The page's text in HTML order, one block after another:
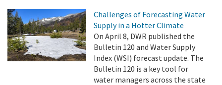
Challenges of Forecasting Water
Supply in a Hotter Climate
On April 8, DWR published the
Bulletin 120 and Water Supply
Index (WSI) forecast update. The
Bulletin 120 is a key tool for
water managers across the state